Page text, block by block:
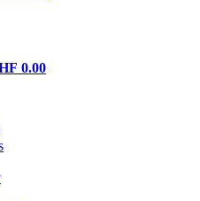
0.00